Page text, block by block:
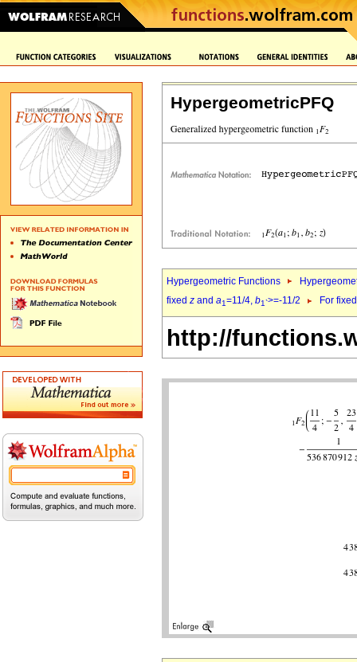
HypergeometricPFQ
Hypergeometric Functions
fixed z and a1=11/4, b1`>=-11/2 For
http://